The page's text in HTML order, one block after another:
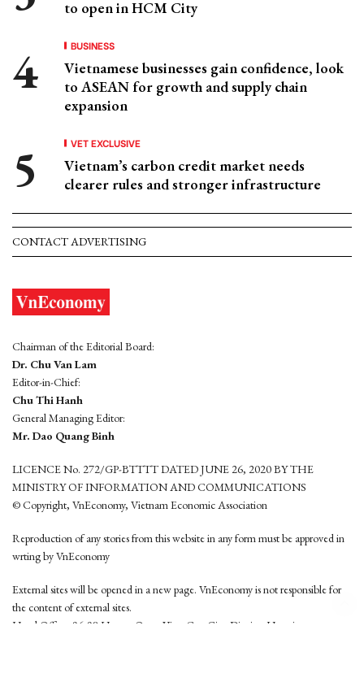
to open in HCM City
BUSINESS
Vietnamese businesses gain confidence, look
to ASEAN for growth and supply chain
expansion
VET EXCLUSIVE
Vietnam’s carbon credit market needs
clearer rules and stronger infrastructure
CONTACT ADVERTISING
Chairman of the Editorial Board:
Dr. Chu Van Lam
Editor-in-Chief:
Chu Thi Hanh
General Managing Editor:
Mr. Dao Quang Binh
LICENCE No. 272/GP-BTTTT DATED JUNE 26, 2020 BY THE
MINISTRY OF INFORMATION AND COMMUNICATIONS
© Copyright, VnEconomy, Vietnam Economic Association
Reproduction of any stories from this website in any form must be approved in
wrting by VnEconomy
External sites will be opened in a new page. VnEconomy is not responsible for
the content of external sites.
Head Office: 96-98 Hoang Quoc Viet, Cau Giay District, Hanoi